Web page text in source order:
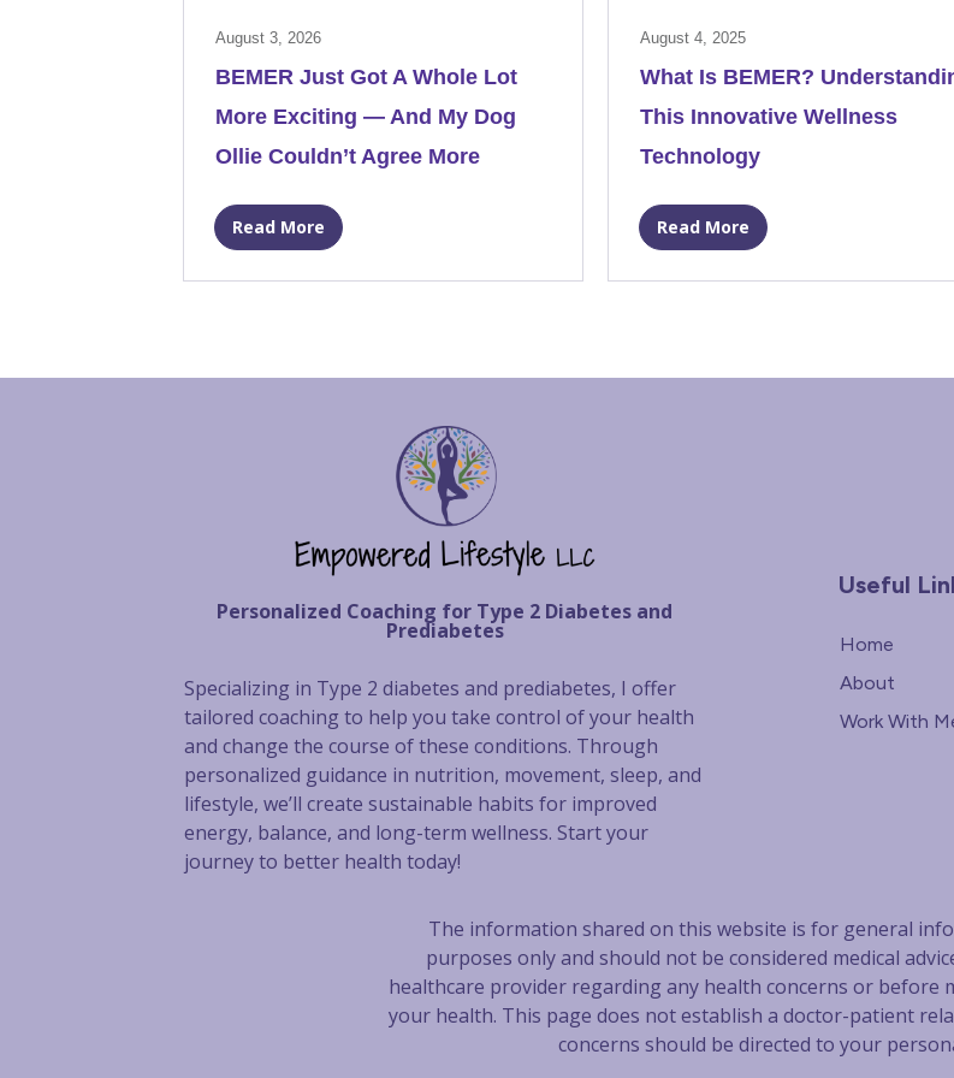
August 3, 2026
BEMER Just Got A Whole Lot
More Exciting — And My Dog
Ollie Couldn’t Agree More
Read More
August 4, 2025
What Is BEMER?
This Innovative Wellness
Technology
Read More
Personalized Coaching for Type 2 Diabetes and
Prediabetes
Specializing in Type 2 diabetes and prediabetes, I offer
tailored coaching to help you take control of your health
and change the course of these conditions. Through
personalized guidance in nutrition, movement, sleep, and
lifestyle, we’ll create sustainable habits for improved
energy, balance, and long-term wellness. Start your
journey to better health today!
Useful
Home
About
Work With
The information shared on this website is for general
purposes only and should not be considered medical
healthcare provider regarding any health concerns or before
your health. This page does not establish a doctor-patient
concerns should be directed to your